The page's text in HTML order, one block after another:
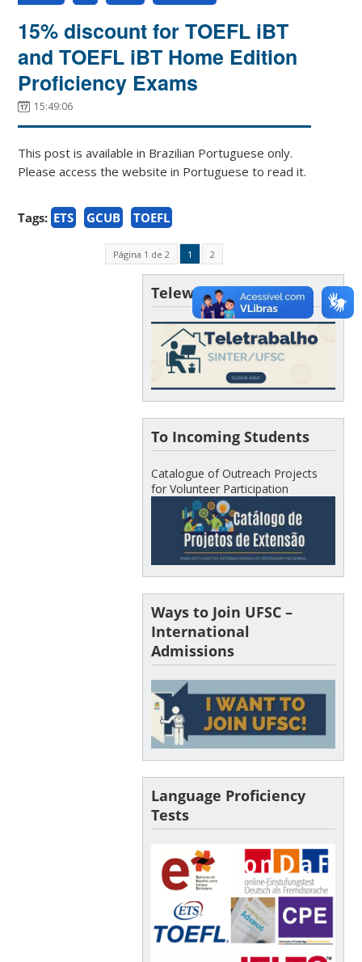
15% discount for TOEFL iBT
and TOEFL iBT Home Edition
Proficiency Exams
15:49:06
This post is available in Brazilian Portuguese only.
Please access the website in Portuguese to read it.
Tags: ETS GCUB TOEFL
Página 1 de 2 1 2
Telework
To Incoming Students
Catalogue of Outreach Projects
for Volunteer Participation
Ways to Join UFSC –
International
Admissions
Language Proficiency
Tests